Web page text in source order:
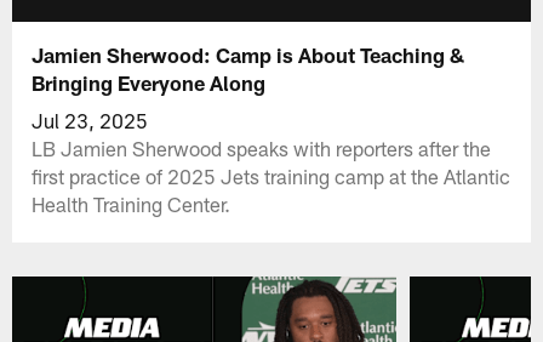
Jamien Sherwood: Camp is About Teaching &
Bringing Everyone Along
Jul 23, 2025
LB Jamien Sherwood speaks with reporters after the
first practice of 2025 Jets training camp at the Atlantic
Health Training Center.